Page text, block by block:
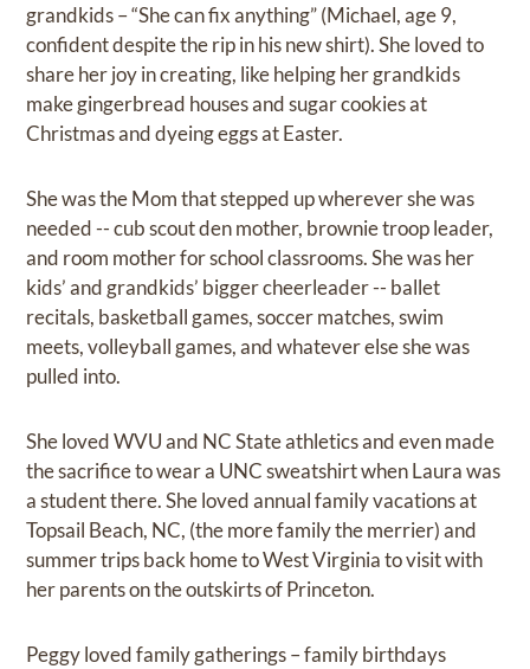
grandkids – “She can fix anything” (Michael, age 9,
confident despite the rip in his new shirt). She loved to
share her joy in creating, like helping her grandkids
make gingerbread houses and sugar cookies at
Christmas and dyeing eggs at Easter.
She was the Mom that stepped up wherever she was
needed -- cub scout den mother, brownie troop leader,
and room mother for school classrooms. She was her
kids’ and grandkids’ bigger cheerleader -- ballet
recitals, basketball games, soccer matches, swim
meets, volleyball games, and whatever else she was
pulled into.
She loved WVU and NC State athletics and even made
the sacrifice to wear a UNC sweatshirt when Laura was
a student there. She loved annual family vacations at
Topsail Beach, NC, (the more family the merrier) and
summer trips back home to West Virginia to visit with
her parents on the outskirts of Princeton.
Peggy loved family gatherings – family birthdays